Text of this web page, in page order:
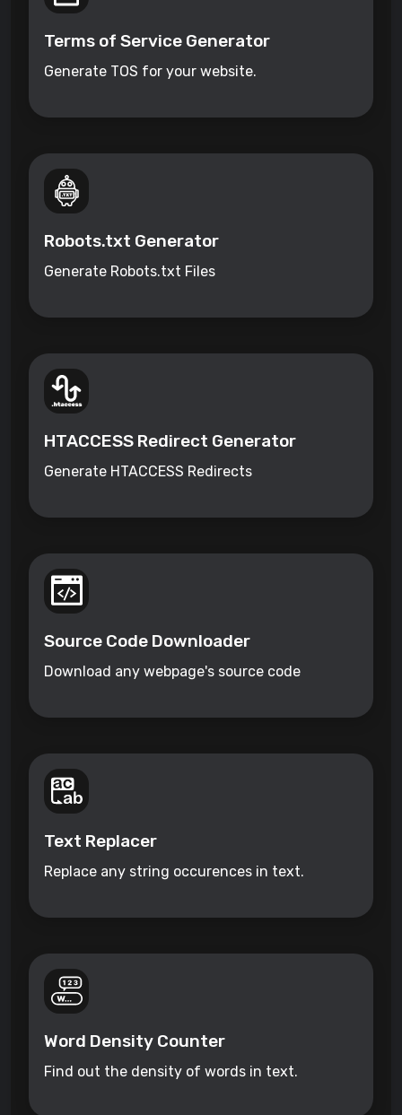
Terms of Service Generator
Generate TOS for your website.
Robots.txt Generator
Generate Robots.txt Files
HTACCESS Redirect Generator
Generate HTACCESS Redirects
Source Code Downloader
Download any webpage's source code
Text Replacer
Replace any string occurences in text.
Word Density Counter
Find out the density of words in text.